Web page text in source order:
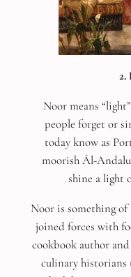
2.
Noor means
people forget or
today know as
moorish Ál-
shine a light
Noor is something
joined forces with
cookbook author
culinary historians